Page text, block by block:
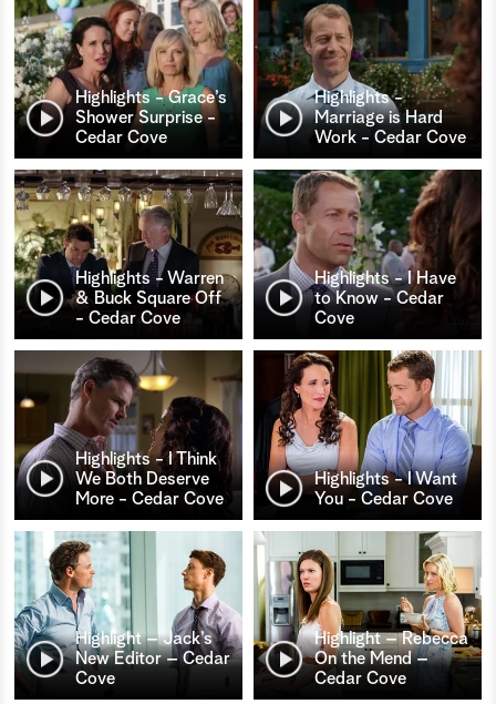
Highlights - Grace’s
Shower Surprise -
Cedar Cove
Highlights -
Marriage is Hard
Work - Cedar Cove
Highlights - Warren
& Buck Square Off
- Cedar Cove
Highlights - I Have
to Know - Cedar
Cove
Highlights - I Think
We Both Deserve
More - Cedar Cove
Highlights - I Want
You - Cedar Cove
Highlight – Jack’s
New Editor – Cedar
Cove
Highlight – Rebecca
On the Mend –
Cedar Cove